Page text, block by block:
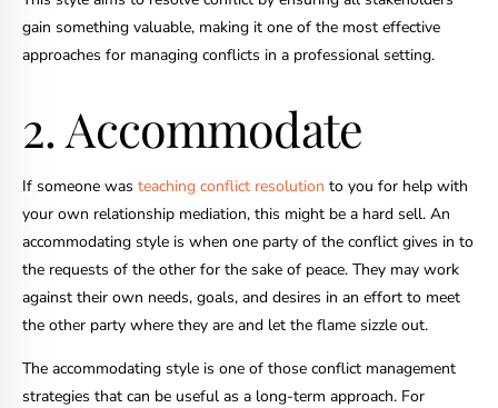
gain something valuable, making it one of the most effective
approaches for managing conflicts in a professional setting.
2. Accommodate
If someone was teaching conflict resolution to you for help with
your own relationship mediation, this might be a hard sell. An
accommodating style is when one party of the conflict gives in to
the requests of the other for the sake of peace. They may work
against their own needs, goals, and desires in an effort to meet
the other party where they are and let the flame sizzle out.
The accommodating style is one of those conflict management
strategies that can be useful as a long-term approach. For